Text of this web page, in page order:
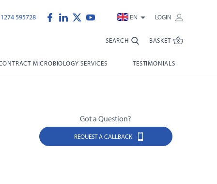
595728 EN LOGIN
SEARCH BASKET
MICROBIOLOGY SERVICES TESTIMONIALS
Got a Question?
REQUEST A CALLBACK